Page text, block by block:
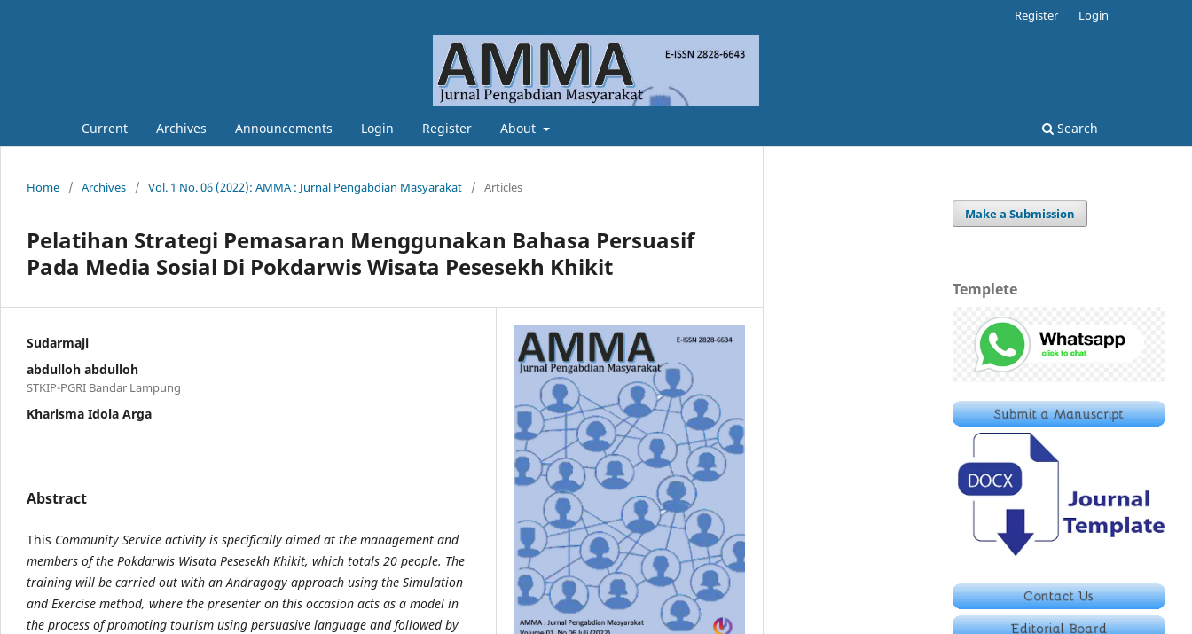
Current Archives Announcements Login Register About Search
Register Login
Home / Archives / Vol. 1 No. 06 (2022): AMMA : Jurnal Pengabdian Masyarakat / Articles
Pelatihan Strategi Pemasaran Menggunakan Bahasa Persuasif
Pada Media Sosial Di Pokdarwis Wisata Pesesekh Khikit
Sudarmaji
abdulloh abdulloh
STKIP-PGRI Bandar Lampung
Kharisma Idola Arga
Abstract
This Community Service activity is specifically aimed at the management and
members of the Pokdarwis Wisata Pesesekh Khikit, which totals 20 people. The
training will be carried out with an Andragogy approach using the Simulation
and Exercise method, where the presenter on this occasion acts as a model in
the process of promoting tourism using persuasive language and followed by
Make a Submission
Templete